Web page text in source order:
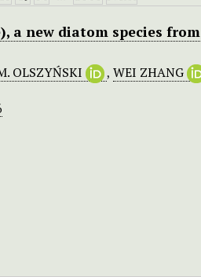
a new diatom species from
OLSZYŃSKI , WEI ZHANG